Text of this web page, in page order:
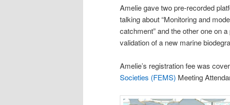
Amelie gave two pre-recorded
talking about “Monitoring and
catchment” and the other one on
validation of a new marine
Amelie’s registration fee was
Societies (FEMS) Meeting